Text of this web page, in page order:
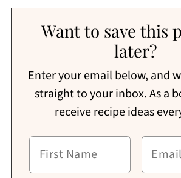
Want to save this
later?
Enter your email below, and
straight to your inbox. As a
receive recipe ideas